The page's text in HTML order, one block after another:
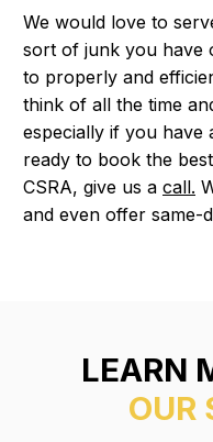
We would love to
sort of junk you have
to properly and
think of all the time
especially if you have
ready to book the
CSRA, give us a call.
and even offer same-
LEARN
OUR